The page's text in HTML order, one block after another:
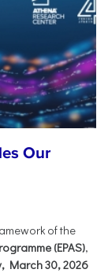
Our
of the
(EPAS),
March 30, 2026